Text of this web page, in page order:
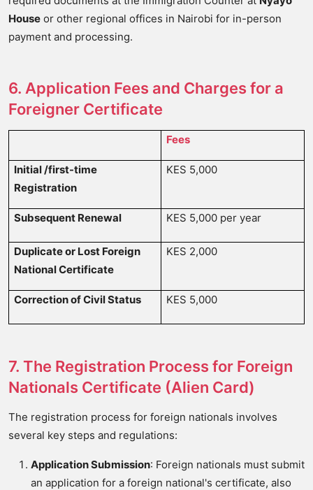
House or other regional offices in Nairobi for in-person
payment and processing.
6. Application Fees and Charges for a
Foreigner Certificate
Fees
Initial/first-time
Registration
KES 5,000
Subsequent Renewal KES 5,000 per year
Duplicate or Lost Foreign
National Certificate
KES 2,000
Correction of Civil Status KES 5,000
7. The Registration Process for Foreign
Nationals Certificate (Alien Card)
The registration process for foreign nationals involves
several key steps and regulations:
Application Submission: Foreign nationals must submit
an application for a foreign national's certificate, also